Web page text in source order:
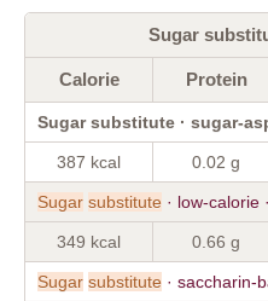
Sugar
Calorie Protein
Sugar substitute · sugar-
387 kcal 0.02 g
Sugar substitute · low-calorie ·
349 kcal 0.66 g
Sugar substitute · saccharin-